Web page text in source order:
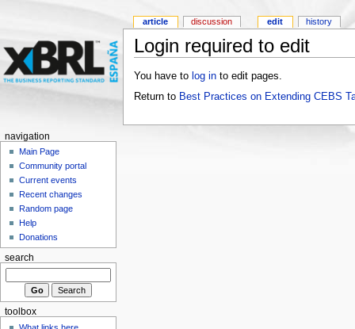
Login required to edit
You have to log into edit pages.
Return to Best Practices on Extending CEBS
article discussion edit history
navigation
Main Page
Community portal
Current events
Recent changes
Random page
Help
Donations
search
toolbox